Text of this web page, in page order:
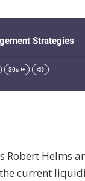
Robert Helms
current